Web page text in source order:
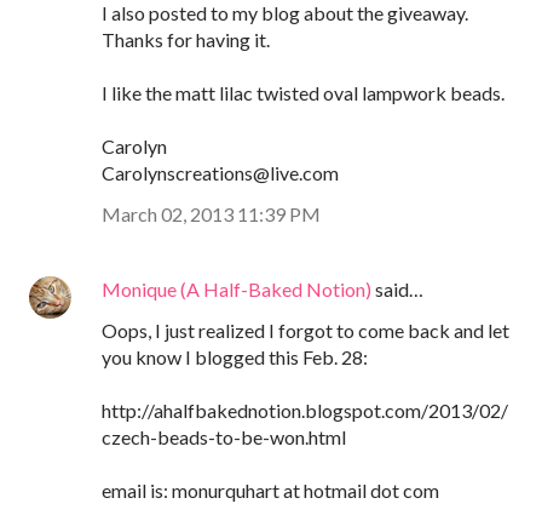
I also posted to my blog about the giveaway.
Thanks for having it.
I like the matt lilac twisted oval lampwork beads.
Carolyn
Carolynscreations@live.com
March 02, 2013 11:39 PM
Monique (A Half-Baked Notion) said…
Oops, I just realized I forgot to come back and let
you know I blogged this Feb. 28:
http://ahalfbakednotion.blogspot.com/2013/02/
czech-beads-to-be-won.html
email is: monurquhart at hotmail dot com